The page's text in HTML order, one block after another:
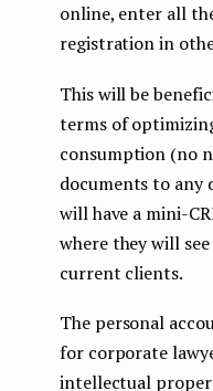
online, enter all
registration in
This will be
terms of
consumption (no
documents to any
will have a mini-
where they will
current clients.
The personal
for corporate
intellectual